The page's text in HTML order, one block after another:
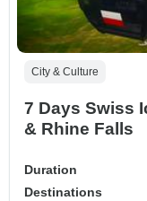
City & Culture
7 Days Swiss
& Rhine Falls
Duration
Destinations